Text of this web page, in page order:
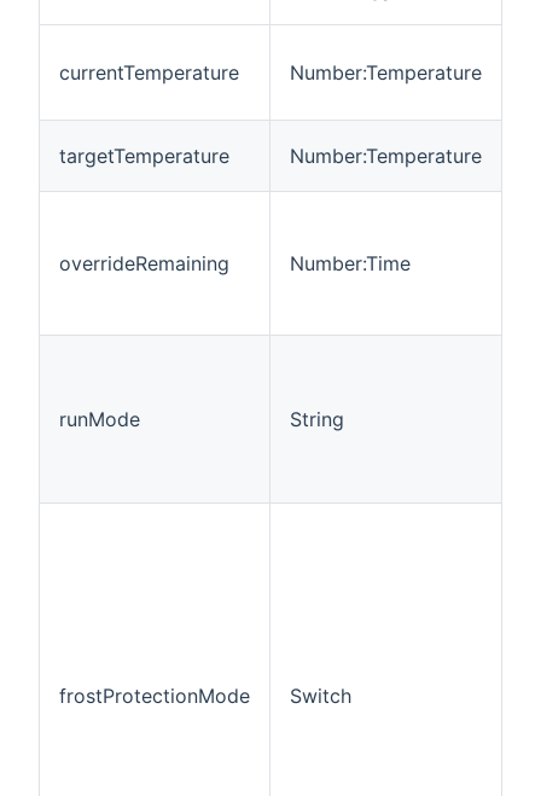
currentTemperature Number:Temperature
targetTemperature Number:Temperature
overrideRemaining Number:Time
runMode String
frostProtectionMode Switch